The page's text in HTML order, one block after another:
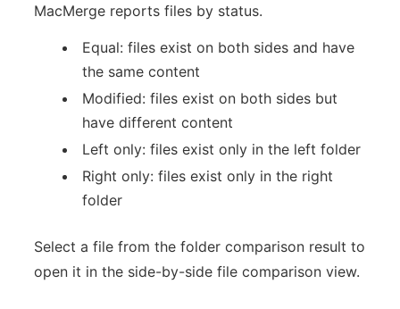
MacMerge reports files by status.
Equal: files exist on both sides and have
the same content
Modified: files exist on both sides but
have different content
Left only: files exist only in the left folder
Right only: files exist only in the right
folder
Select a file from the folder comparison result to
open it in the side-by-side file comparison view.